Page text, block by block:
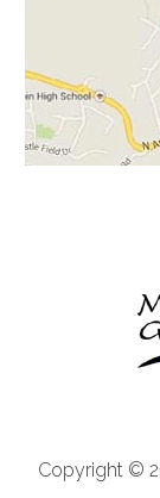
Copyright ©